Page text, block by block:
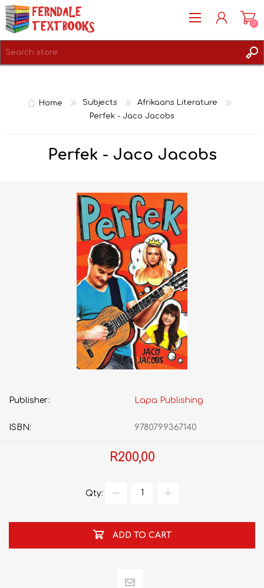
(0)
Home Subjects
Afrikaans Literature
Perfek - Jaco Jacobs
Perfek - Jaco Jacobs
Publisher: Lapa Publishing
ISBN: 9780799367140
R200,00
Qty:
ADD TO CART